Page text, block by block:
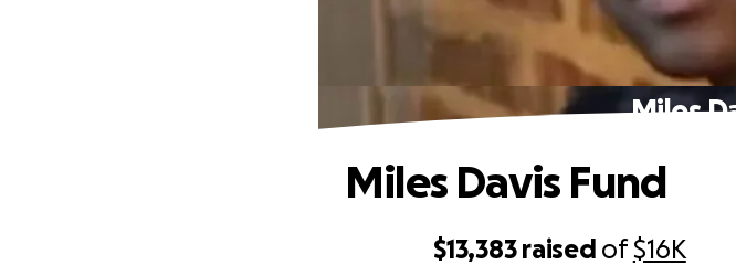
Miles
$13,383 raised of$16K
Miles Davis Fund